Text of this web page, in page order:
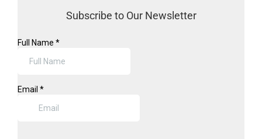
Subscribe to Our Newsletter